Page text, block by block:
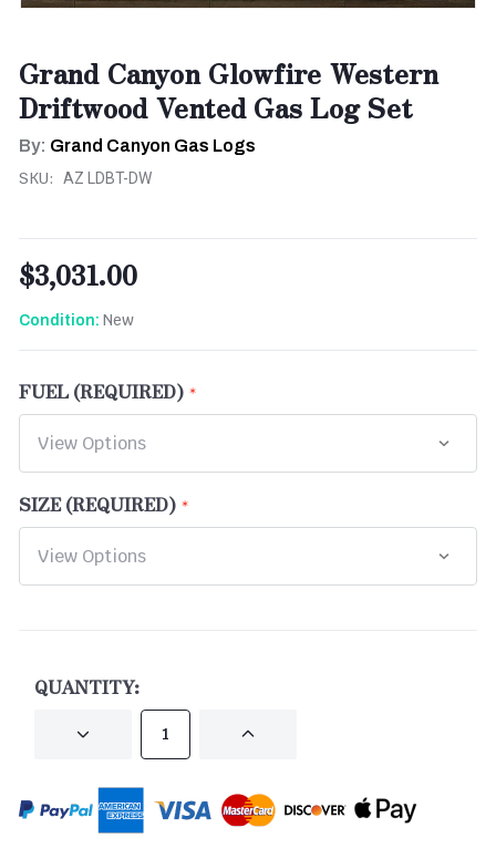
Grand Canyon Glowfire Western
Driftwood Vented Gas Log Set
By: Grand Canyon Gas Logs
SKU: AZ LDBT-DW
$3,031.00
Condition: New
FUEL (REQUIRED)
SIZE (REQUIRED)
QUANTITY:
DECREASE INCREASE